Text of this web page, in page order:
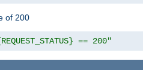
of 200
== 200"